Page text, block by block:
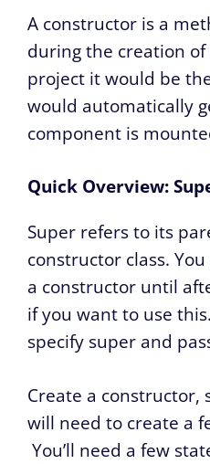
A constructor is a
during the creation
project it would be
would automatically
component is
Quick Overview:
Super refers to its
constructor class.
a constructor until
if you want to use
specify super and
Create a constructor,
will need to create a
You’ll need a few